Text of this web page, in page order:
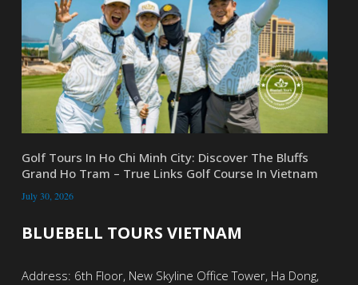
Golf Tours In Ho Chi Minh City: Discover The Bluffs
Grand Ho Tram – True Links Golf Course In Vietnam
July 30, 2026
BLUEBELL TOURS VIETNAM
Address: 6th Floor, New Skyline Office Tower, Ha Dong,